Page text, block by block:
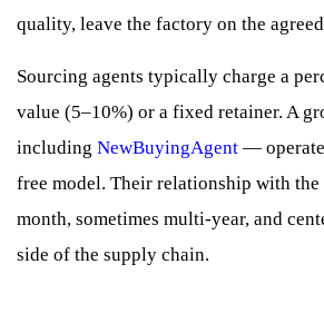
quality, leave the factory on the
Sourcing agents typically charge a
value (5–10%) or a fixed retainer. A
including NewBuyingAgent —
free model. Their relationship with
month, sometimes multi-year, and
side of the supply chain.